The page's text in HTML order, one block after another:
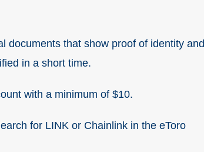
documents that show proof of identity and
in a short time.
with a minimum of $10.
for LINK or Chainlink in the eToro